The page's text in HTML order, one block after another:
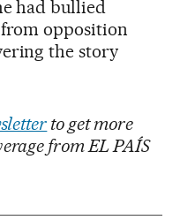
had bullied
opposition
the story
to get more
from EL PAÍS